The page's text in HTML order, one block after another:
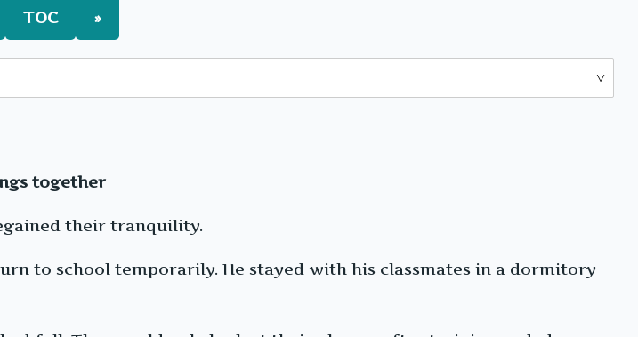
TOC »
together
their tranquility.
to school temporarily. He stayed with his classmates in a dormitory